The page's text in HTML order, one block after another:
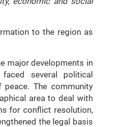
to the region as
major developments in
several political
The community
area to deal with
for conflict resolution,
the legal basis